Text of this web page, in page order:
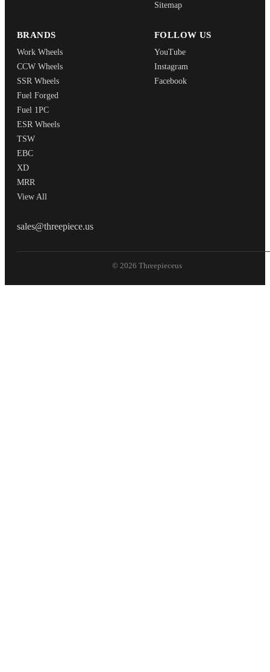
Sitemap
BRANDS
Work Wheels
CCW Wheels
SSR Wheels
Fuel Forged
Fuel 1PC
ESR Wheels
TSW
EBC
XD
MRR
View All
FOLLOW US
YouTube
Instagram
Facebook
THREEPIECEUS
sales@threepiece.us
© 2026 Threepieceus